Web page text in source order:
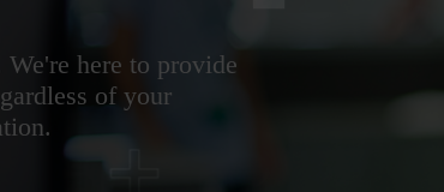
here to provide
of your